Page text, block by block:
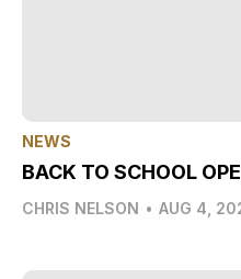
NEWS
BACK TO SCHOOL
CHRIS NELSON • AUG 4,